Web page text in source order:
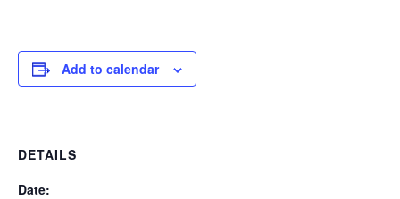
Add to calendar
DETAILS
Date: